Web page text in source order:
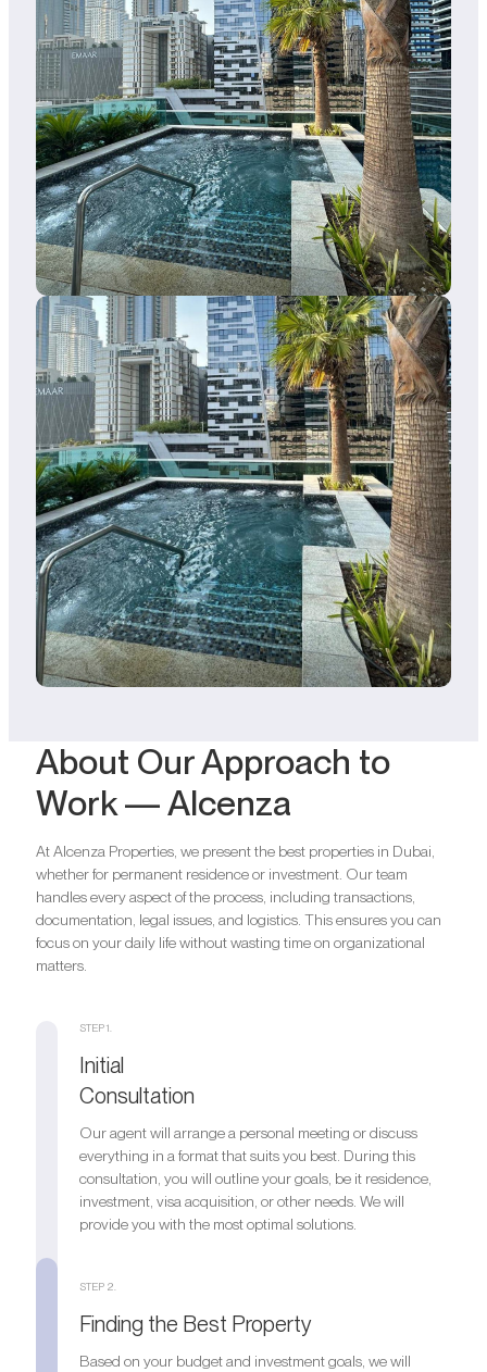
About Our Approach to
Work — Alcenza
At Alcenza Properties, we present the best properties in Dubai,
whether for permanent residence or investment. Our team
handles every aspect of the process, including transactions,
documentation, legal issues, and logistics. This ensures you can
focus on your daily life without wasting time on organizational
matters.
STEP 1.
Initial
Consultation
Our agent will arrange a personal meeting or discuss
everything in a format that suits you best. During this
consultation, you will outline your goals, be it residence,
investment, visa acquisition, or other needs. We will
provide you with the most optimal solutions.
STEP 2.
Finding the Best Property
Based on your budget and investment goals, we will